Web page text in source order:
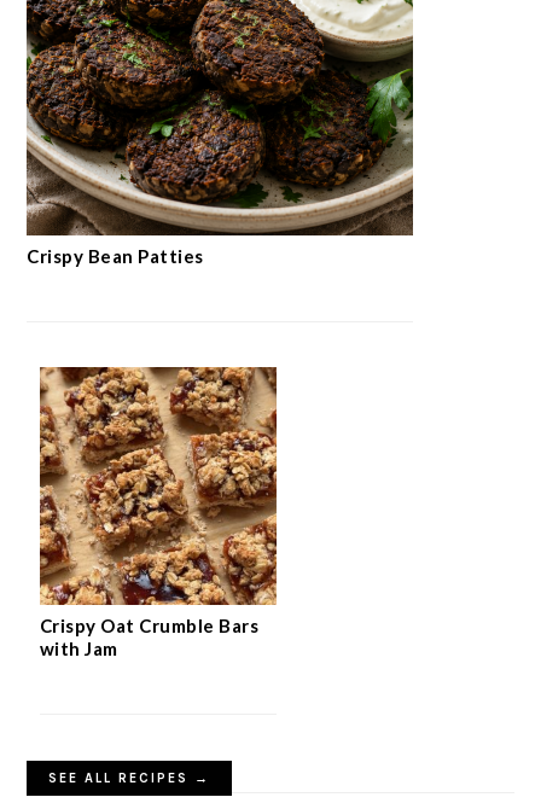
Crispy Bean Patties
Crispy Oat Crumble Bars
with Jam
SEE ALL RECIPES →